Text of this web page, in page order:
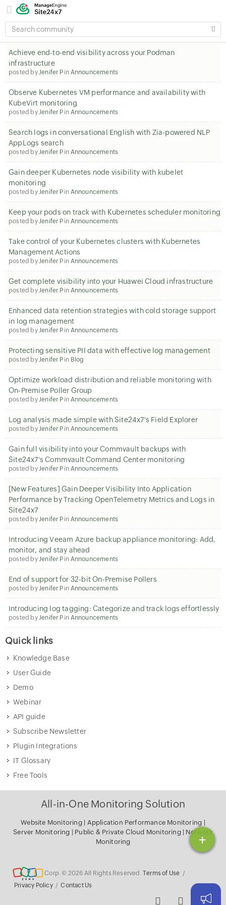
SEARCH
COMMUNITY
+
Achieve end-to-end visibility across your Podman
infrastructure
posted byJenifer Pin Announcements
Observe Kubernetes VM performance and availability with
KubeVirt monitoring
posted byJenifer Pin Announcements
Search logs in conversational English with Zia-powered NLP
AppLogs search
posted byJenifer Pin Announcements
Gain deeper Kubernetes node visibility with kubelet
monitoring
posted byJenifer Pin Announcements
Keep your pods on track with Kubernetes scheduler monitoring
posted byJenifer Pin Announcements
Take control of your Kubernetes clusters with Kubernetes
Management Actions
posted byJenifer Pin Announcements
Get complete visibility into your Huawei Cloud infrastructure
posted byJenifer Pin Announcements
Enhanced data retention strategies with cold storage support
in log management
posted byJenifer Pin Announcements
Protecting sensitive PII data with effective log management
posted byJenifer Pin Blog
Optimize workload distribution and reliable monitoring with
On-Premise Poller Group
posted byJenifer Pin Announcements
Log analysis made simple with Site24x7's Field Explorer
posted byJenifer Pin Announcements
Gain full visibility into your Commvault backups with
Site24x7's Commvault Command Center monitoring
posted byJenifer Pin Announcements
[New Features] Gain Deeper Visibility Into Application
Performance by Tracking OpenTelemetry Metrics and Logs in
Site24x7
posted byJenifer Pin Announcements
Introducing Veeam Azure backup appliance monitoring: Add,
monitor, and stay ahead
posted byJenifer Pin Announcements
End of support for 32-bit On-Premise Pollers
posted byJenifer Pin Announcements
Introducing log tagging: Categorize and track logs effortlessly
posted byJenifer Pin Announcements
Quick links
Knowledge Base
User Guide
Demo
Webinar
API guide
Subscribe Newsletter
Plugin Integrations
IT Glossary
Free Tools
All-in-One Monitoring Solution
Website Monitoring| Application Performance Monitoring
Server Monitoring
Public & Private Cloud Monitoring
Network
Monitoring
Corp. © 2026 All Rights Reserved. Terms of Use /
Privacy Policy / Contact Us